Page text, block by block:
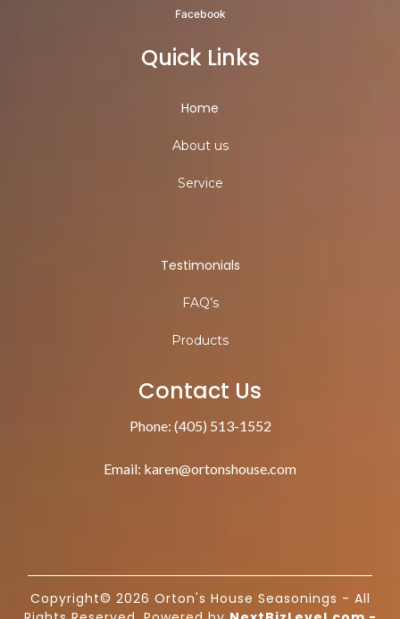
Facebook
Quick Links
Home
About us
Service
Testimonials
FAQ’s
Products
Contact Us
Phone: (405) 513-1552
Email: karen@ortonshouse.com
Copyright© 2026 Orton's House Seasonings - All